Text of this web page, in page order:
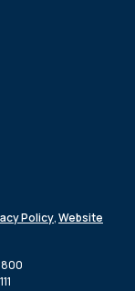
Policy,Website